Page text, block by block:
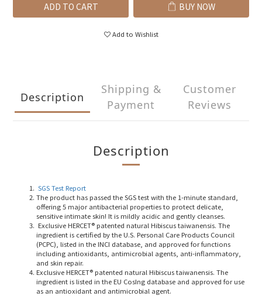
ADD TO CART BUY NOW
Add to Wishlist
Description
Shipping &
Payment
Customer
Reviews
Description
SGS Test Report
The product has passed the SGS test with the 1-minute standard,
offering 5 major antibacterial properties to protect delicate,
sensitive intimate skin! It is mildly acidic and gently cleanses.
Exclusive HERCET® patented natural Hibiscus taiwanensis. The
ingredient is certified by the U.S. Personal Care Products Council
(PCPC), listed in the INCI database, and approved for functions
including antioxidants, antimicrobial agents, anti-inflammatory,
and skin repair.
Exclusive HERCET® patented natural Hibiscus taiwanensis. The
ingredient is listed in the EU CosIng database and approved for use
as an antioxidant and antimicrobial agent.